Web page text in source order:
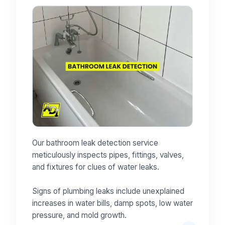
Our bathroom leak detection service
meticulously inspects pipes, fittings, valves,
and fixtures for clues of water leaks.
Signs of plumbing leaks include unexplained
increases in water bills, damp spots, low water
pressure, and mold growth.